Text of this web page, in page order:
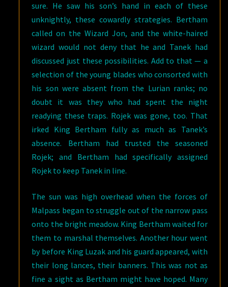
sure. He saw his son’s hand in each of these
unknightly, these cowardly strategies. Bertham
called on the Wizard Jon, and the white-haired
wizard would not deny that he and Tanek had
discussed just these possibilities. Add to that — a
selection of the young blades who consorted with
his son were absent from the Lurian ranks; no
doubt it was they who had spent the night
readying these traps. Rojek was gone, too. That
irked King Bertham fully as much as Tanek’s
absence. Bertham had trusted the seasoned
Rojek; and Bertham had specifically assigned
Rojek to keep Tanek in line.
The sun was high overhead when the forces of
Malpass began to struggle out of the narrow pass
onto the bright meadow. King Bertham waited for
them to marshal themselves. Another hour went
by before King Luzak and his guard appeared, with
their long lances, their banners. This was not as
fine a sight as Bertham might have hoped. Many